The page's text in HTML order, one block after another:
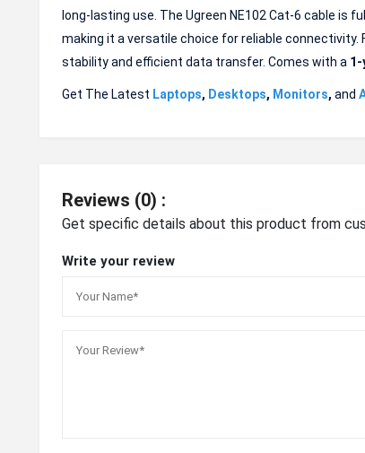
long-lasting use. The Ugreen NE102 Cat-6 cable is
making it a versatile choice for reliable
stability and efficient data transfer. Comes with a 1-
Get The Latest Laptops, Desktops, Monitors, and
Reviews (0) :
Get specific details about this product from
Write your review